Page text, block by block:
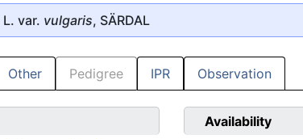
L. var. vulgaris, SÄRDAL
Other Pedigree IPR Observation
Availability